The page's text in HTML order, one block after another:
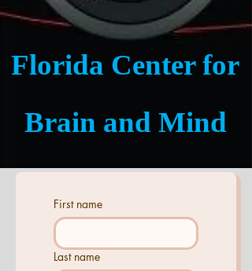
Florida Center for
Brain and Mind
First name
Last name